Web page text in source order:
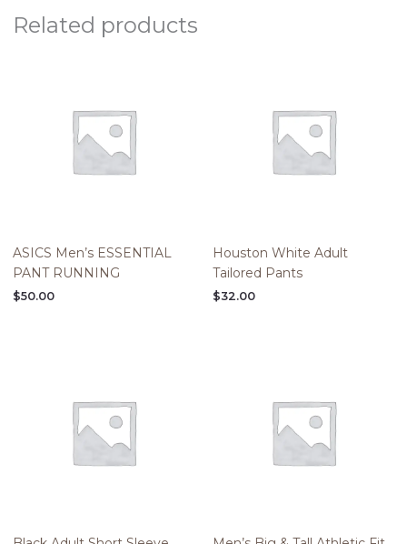
Related products
ASICS Men’s ESSENTIAL
PANT RUNNING
$50.00
Houston White Adult
Tailored Pants
$32.00